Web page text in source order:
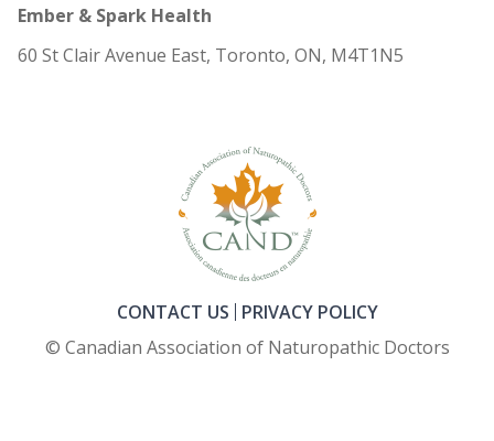
Ember & Spark Health
60 St Clair Avenue East, Toronto, ON, M4T1N5
CONTACT US PRIVACY POLICY
© Canadian Association of Naturopathic Doctors